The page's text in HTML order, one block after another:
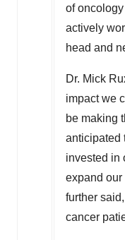
of
actively
head and
Dr. Mick
impact we
be making
anticipated
invested in
expand our
further
cancer